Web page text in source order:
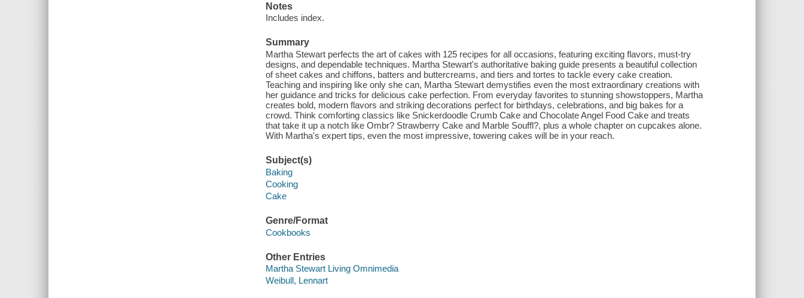
Notes
Includes index.
Summary
Martha Stewart perfects the art of cakes with 125 recipes for all occasions, featuring exciting flavors, must-try
designs, and dependable techniques. Martha Stewart's authoritative baking guide presents a beautiful collection
of sheet cakes and chiffons, batters and buttercreams, and tiers and tortes to tackle every cake creation.
Teaching and inspiring like only she can, Martha Stewart demystifies even the most extraordinary creations with
her guidance and tricks for delicious cake perfection. From everyday favorites to stunning showstoppers, Martha
creates bold, modern flavors and striking decorations perfect for birthdays, celebrations, and big bakes for a
crowd. Think comforting classics like Snickerdoodle Crumb Cake and Chocolate Angel Food Cake and treats
that take it up a notch like Ombr? Strawberry Cake and Marble Souffl?, plus a whole chapter on cupcakes alone.
With Martha's expert tips, even the most impressive, towering cakes will be in your reach.
Subject(s)
Baking
Cooking
Cake
Genre/Format
Cookbooks
Other Entries
Martha Stewart Living Omnimedia
Weibull, Lennart